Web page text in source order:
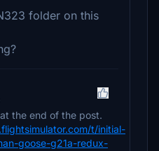
folder on this
the end of the post.
t/initial-
goose-g21a-redux-